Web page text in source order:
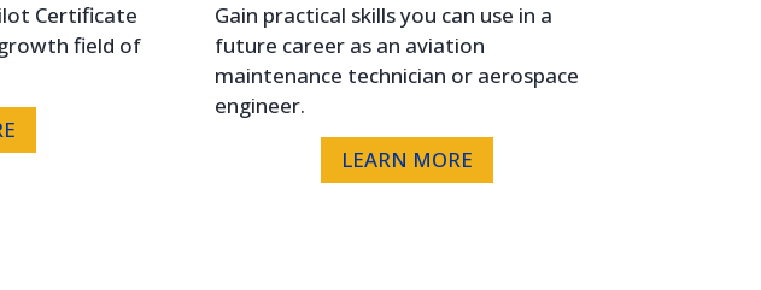
Certificate
field of
Gain practical skills you can use in a
future career as an aviation
maintenance technician or aerospace
engineer.
LEARN MORE